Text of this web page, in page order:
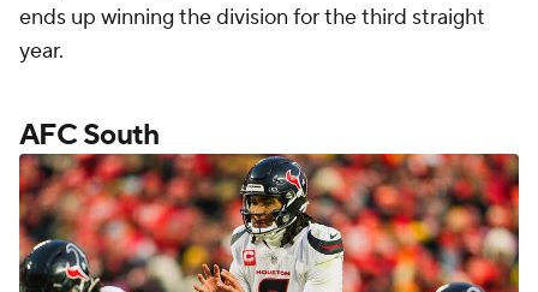
ends up winning the division for the third straight
year.
AFC South